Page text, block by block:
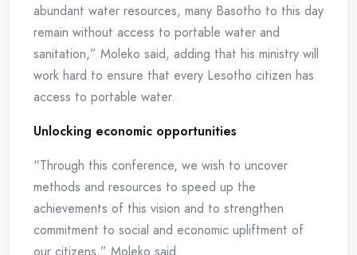
abundant water resources, many Basotho to this day
remain without access to portable water and
sanitation,” Moleko said, adding that his ministry will
work hard to ensure that every Lesotho citizen has
access to portable water.
Unlocking economic opportunities
“Through this conference, we wish to uncover
methods and resources to speed up the
achievements of this vision and to strengthen
commitment to social and economic upliftment of
our citizens,” Moleko said.